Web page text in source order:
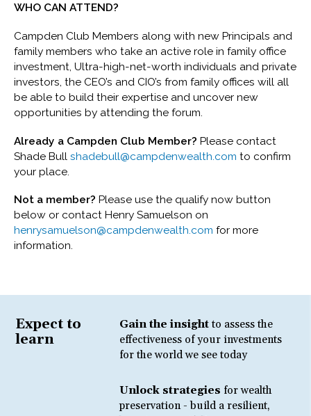
WHO CAN ATTEND?
Campden Club Members along with new Principals and
family members who take an active role in family office
investment, Ultra-high-net-worth individuals and private
investors, the CEO’s and CIO’s from family offices will all
be able to build their expertise and uncover new
opportunities by attending the forum.
Already a Campden Club Member? Please contact
Shade Bullshadebull@campdenwealth.com to confirm
your place.
Not a member? Please use the qualify now button
below or contact Henry Samuelson on
henrysamuelson@campdenwealth.com for more
information.
Expect to
learn
Gain the insightto assess the
effectiveness of your investments
for the world we see today
Unlock strategies for wealth
preservation - build a resilient,